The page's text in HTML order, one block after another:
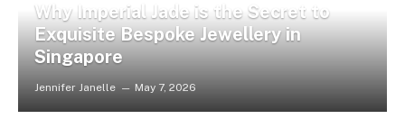
Why Imperial Jade is the Secret to
Exquisite Bespoke Jewellery in
Singapore
Jennifer Janelle May 7, 2026